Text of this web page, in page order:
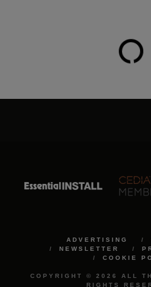
ADVERTISING
NEWSLETTER
COOKIE
COPYRIGHT © 2026 ALL
RIGHTS